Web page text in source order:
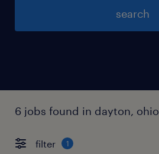
search
6 jobs found in dayton, ohio
filter 1